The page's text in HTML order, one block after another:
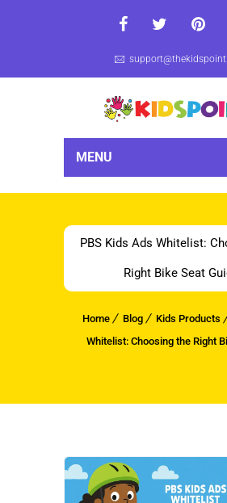
MENU
PBS Kids Ads Whitelist:
Right Bike Seat
Home Blog Kids Products
Whitelist: Choosing the Right